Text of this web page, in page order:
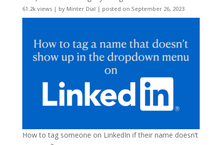
61.2k views| by Minter Dial | posted on September 26, 2023
How to tag someone on LinkedIn if their name doesn’t